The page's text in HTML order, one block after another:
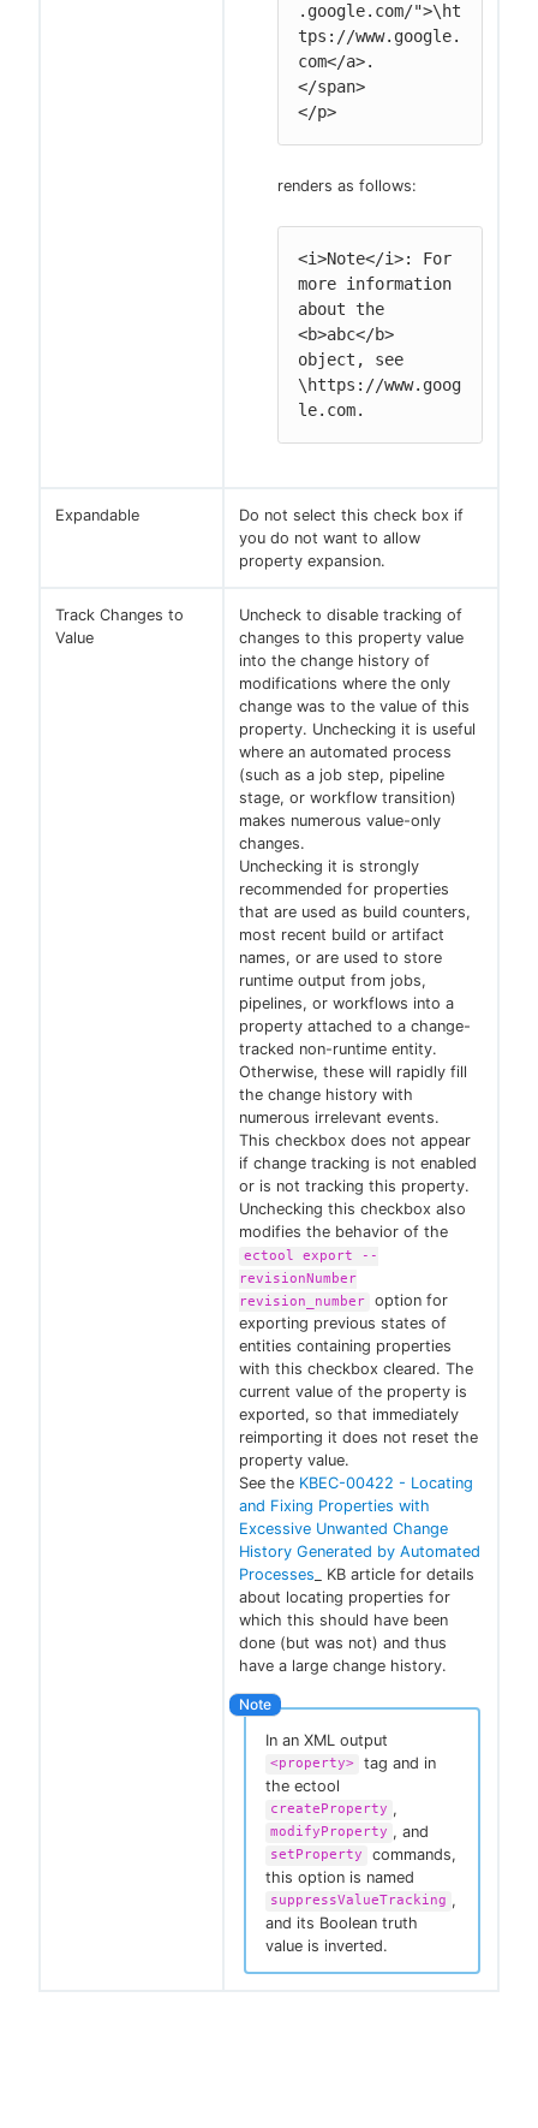
.google.com/">\ht
tps://www.google.
com</a>.
</span>
</p>
renders as follows:
<i>Note</i>: For
more information
about the
<b>abc</b>
object, see
\https://www.goog
le.com.
Expandable
Do not select this check box if
you do not want to allow
property expansion.
Track Changes to
Value
Uncheck to disable tracking of
changes to this property value
into the change history of
modifications where the only
change was to the value of this
property. Unchecking it is useful
where an automated process
(such as a job step, pipeline
stage, or workflow transition)
makes numerous value-only
changes.
Unchecking it is strongly
recommended for properties
that are used as build counters,
most recent build or artifact
names, or are used to store
runtime output from jobs,
pipelines, or workflows into a
property attached to a change-
tracked non-runtime entity.
Otherwise, these will rapidly fill
the change history with
numerous irrelevant events.
This checkbox does not appear
if change tracking is not enabled
or is not tracking this property.
Unchecking this checkbox also
modifies the behavior of the
ectool export --
revisionNumber
revision_number
option for
exporting previous states of
entities containing properties
with this checkbox cleared. The
current value of the property is
exported, so that immediately
reimporting it does not reset the
property value.
See the KBEC-00422 - Locating
and Fixing Properties with
Excessive Unwanted Change
History Generated by Automated
Processes _ KB article for details
about locating properties for
which this should have been
done (but was not) and thus
have a large change history.
In an XML output
<property>
tag and in
the ectool
createProperty ,
modifyProperty , and
setProperty
commands,
this option is named
suppressValueTracking ,
and its Boolean truth
value is inverted.